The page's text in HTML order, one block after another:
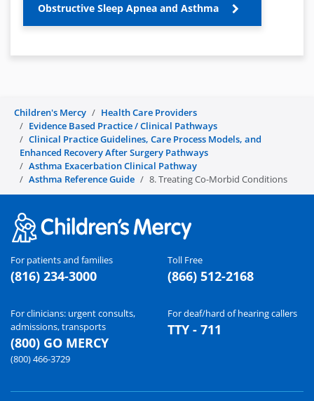
Obstructive Sleep Apnea and Asthma
Children's Mercy
Health Care Providers
Evidence Based Practice / Clinical Pathways
Clinical Practice Guidelines, Care Process Models, and
Enhanced Recovery After Surgery Pathways
Asthma Exacerbation Clinical Pathway
Asthma Reference Guide
8. Treating Co-Morbid Conditions
For patients and families
(816) 234-3000
Toll Free
(866) 512-2168
For clinicians: urgent consults,
admissions, transports
(800) GO MERCY
(800) 466-3729
For deaf/hard of hearing callers
TTY - 711